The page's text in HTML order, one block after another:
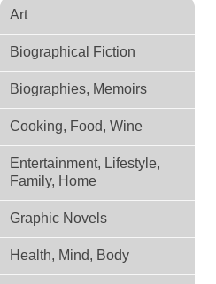
Art
Biographical Fiction
Biographies, Memoirs
Cooking, Food, Wine
Entertainment, Lifestyle,
Family, Home
Graphic Novels
Health, Mind, Body